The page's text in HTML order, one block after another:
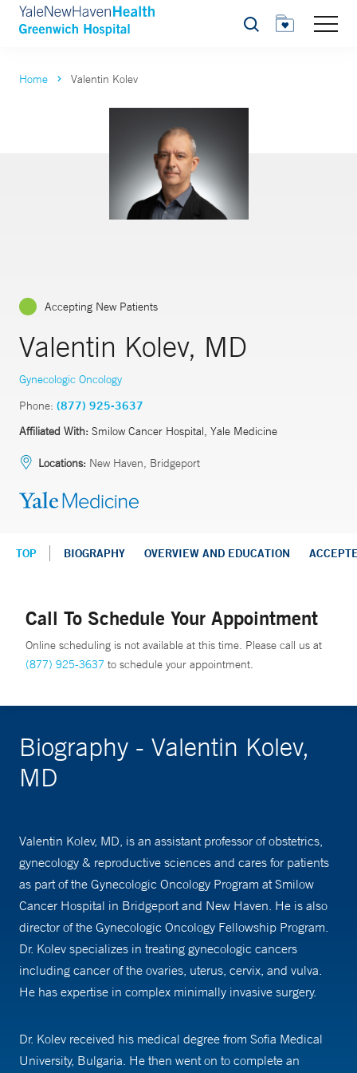
Search
Home Valentin Kolev
Accepting New Patients
Valentin Kolev, MD
Gynecologic Oncology
Phone: (877) 925-3637
Affiliated With: Smilow Cancer Hospital, Yale Medicine
Locations: New Haven, Bridgeport
TOP BIOGRAPHY OVERVIEW AND EDUCATION
Call To Schedule Your Appointment
Online scheduling is not available at this time. Please call us at
(877) 925-3637 to schedule your appointment.
Biography - Valentin Kolev,
MD
Valentin Kolev, MD, is an assistant professor of obstetrics,
gynecology & reproductive sciences and cares for patients
as part of the Gynecologic Oncology Program at Smilow
Cancer Hospital in Bridgeport and New Haven. He is also
director of the Gynecologic Oncology Fellowship Program.
Dr. Kolev specializes in treating gynecologic cancers
including cancer of the ovaries, uterus, cervix, and vulva.
He has expertise in complex minimally invasive surgery.
Dr. Kolev received his medical degree from Sofia Medical
University, Bulgaria. He then went on to complete an